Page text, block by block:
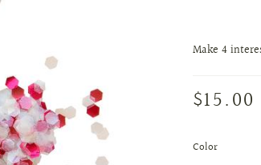
$15.00
Color